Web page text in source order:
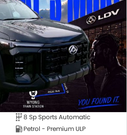
8 Sp Sports Automatic
Petrol - Premium ULP